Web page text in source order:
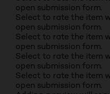
open submission form.
Select to rate the item
open submission form.
Select to rate the item
open submission form.
Select to rate the item
open submission form.
Select to rate the item
open submission form.